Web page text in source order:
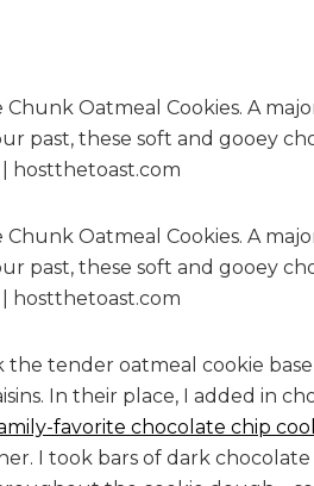
the tender oatmeal cookie
In their place, I added in
favorite chocolate chip
I took bars of dark